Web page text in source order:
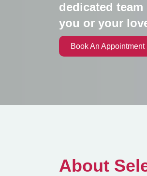
dedicated
you or your
Book An Appointment
About